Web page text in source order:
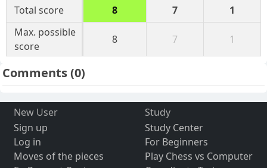
Total score
8 7
1
Max. possible
score
8 7 1
Comments(0)
New User
Sign up
Log in
Moves of the pieces
Study
Study Center
For Beginners
Play Chess vs Computer